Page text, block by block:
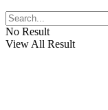
No Result
View All Result